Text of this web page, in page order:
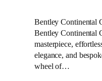
Bentley Continental
Bentley Continental
masterpiece,
elegance, and
wheel of…